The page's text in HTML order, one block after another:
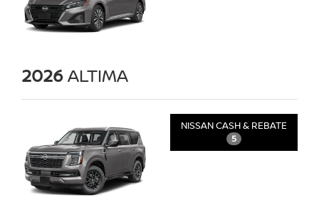
2026ALTIMA
NISSAN CASH & REBATE
5